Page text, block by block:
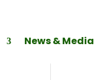
News & Media